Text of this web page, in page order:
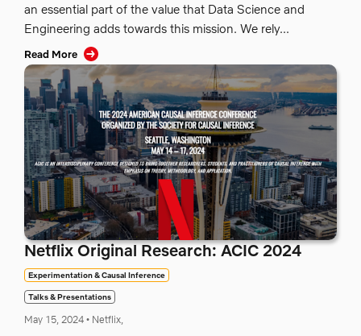
an essential part of the value that Data Science and
Engineering adds towards this mission. We rely...
Read More
Netflix Original Research: ACIC 2024
Experimentation & Causal Inference
Talks & Presentations
May 15, 2024 • Netflix,